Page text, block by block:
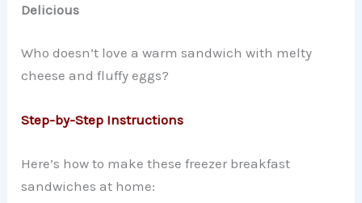
Delicious
Who doesn’t love a warm sandwich with melty
cheese and fluffy eggs?
Step-by-Step Instructions
Here’s how to make these freezer breakfast
sandwiches at home: